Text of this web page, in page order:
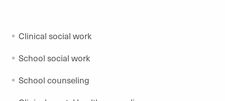
Clinical social work
School social work
School counseling